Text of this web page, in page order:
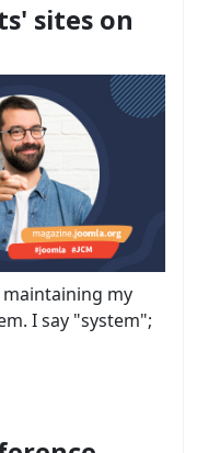
sites on
my
I say "system";